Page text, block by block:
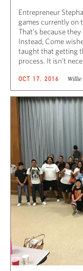
Entrepreneur
games currently on
That’s because
Instead, Come
taught that getting
process. It isn’t
OCT 17, 2016